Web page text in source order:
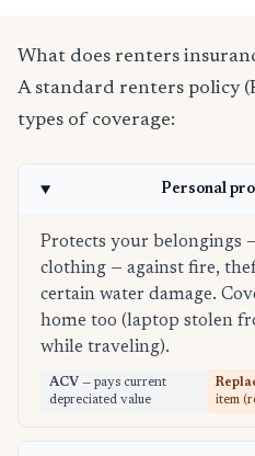
What does renters
A standard renters policy
types of coverage:
Personal
Protects your belongings
clothing — against fire,
certain water damage.
home too (laptop stolen
while traveling).
ACV — pays current
depreciated value
item